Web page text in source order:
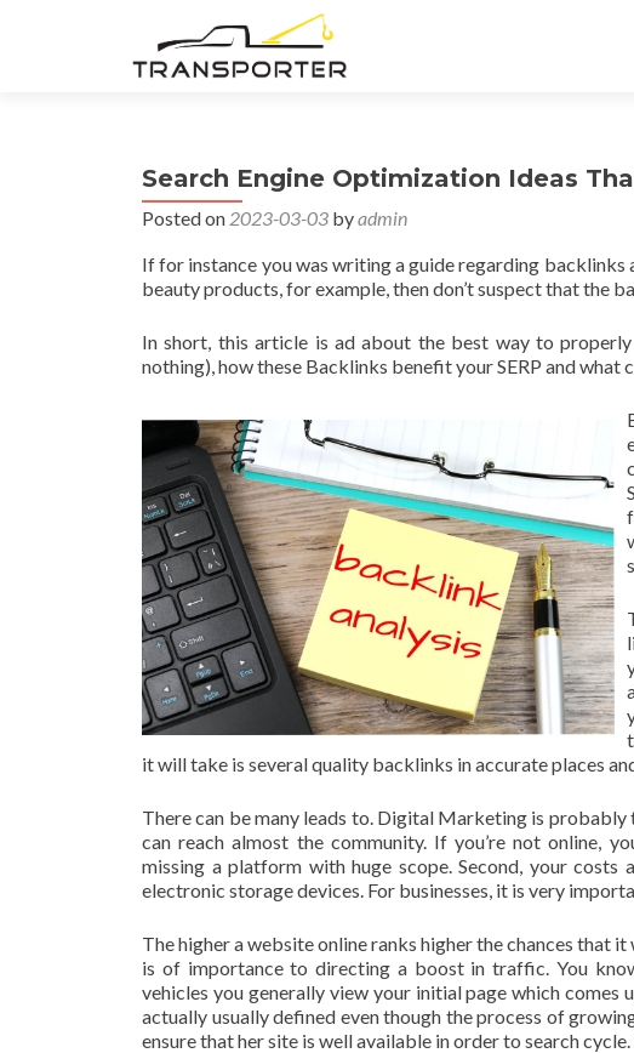
Search Engine Optimization Ideas
Posted on 2023-03-03 byadmin
If for instance you was writing a guide regarding
beauty products, for example, then don’t suspect that the
In short, this article is ad about the best way to
nothing), how these Backlinks benefit your SERP and
it will take is several quality backlinks in accurate places
There can be many leads to. Digital Marketing is
can reach almost the community. If you’re not online,
missing a platform with huge scope. Second, your costs
electronic storage devices. For businesses, it is very
The higher a website online ranks higher the chances that
is of importance to directing a boost in traffic. You
vehicles you generally view your initial page which comes
actually usually defined even though the process of
ensure that her site is well available in order to search